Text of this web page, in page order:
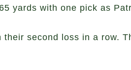
yards with one pick as
second loss in a row.